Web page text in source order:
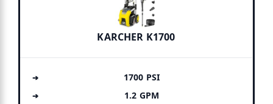
KARCHER K1700
1700 PSI
1.2 GPM